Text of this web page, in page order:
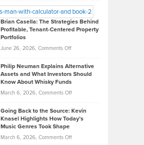
Looks
Like
in
Development
Timlen
Offers
Top
Tips
Lower
2026
Brian Casella: The Strategies Behind
Profitable, Tenant-Centered Property
Portfolios
June 26, 2026, Comments Offon
Casella:
The
Behind
Tenant-
Property
Philip Neuman Explains Alternative
Assets and What Investors Should
Know About Whisky Funds
March 6, 2026, Comments Offon
Neuman
Explains
Assets
Going Back to the Source: Kevin
Knasel Highlights How Today’s
Music Genres Took Shape
March 6, 2026, Comments Offon